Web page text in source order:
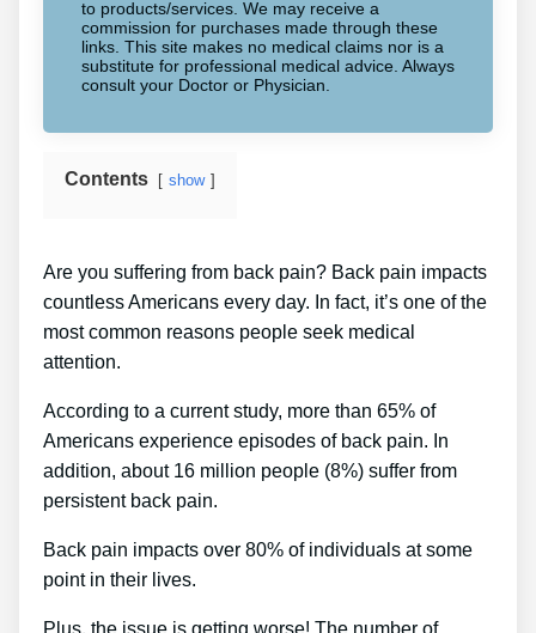
to products/services. We may receive a
commission for purchases made through these
links. This site makes no medical claims nor is a
substitute for professional medical advice. Always
consult your Doctor or Physician.
Contents show
Are you suffering from back pain? Back pain impacts
countless Americans every day. In fact, it’s one of the
most common reasons people seek medical
attention.
According to a current study, more than 65% of
Americans experience episodes of back pain. In
addition, about 16 million people (8%) suffer from
persistent back pain.
Back pain impacts over 80% of individuals at some
point in their lives.
Plus, the issue is getting worse! The number of